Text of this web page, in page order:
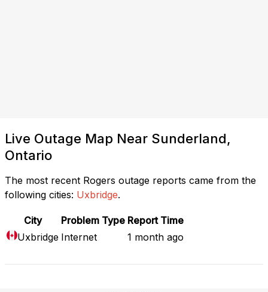
Live Outage Map Near Sunderland,
Ontario
The most recent Rogers outage reports came from the
following cities: Uxbridge.
City Problem Type Report Time
Uxbridge Internet 1 month ago